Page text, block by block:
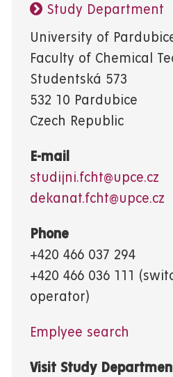
Study Department
University of
Faculty of Chemical
Studentská 573
532 10 Pardubice
Czech Republic
E-mail
studijni.fcht@upce.cz
dekanat.fcht@upce.cz
Phone
+420 466 037 294
+420 466 036 111
operator)
Emplyee search
Visit Study